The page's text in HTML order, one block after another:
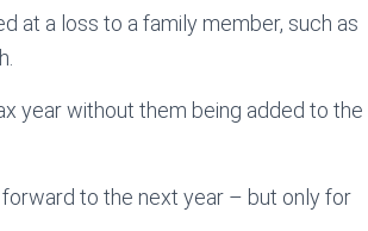
at a loss to a family member, such as
year without them being added to the
forward to the next year – but only for